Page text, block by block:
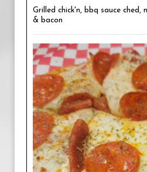
Grilled chick'n, bbq sauce ched,
& bacon